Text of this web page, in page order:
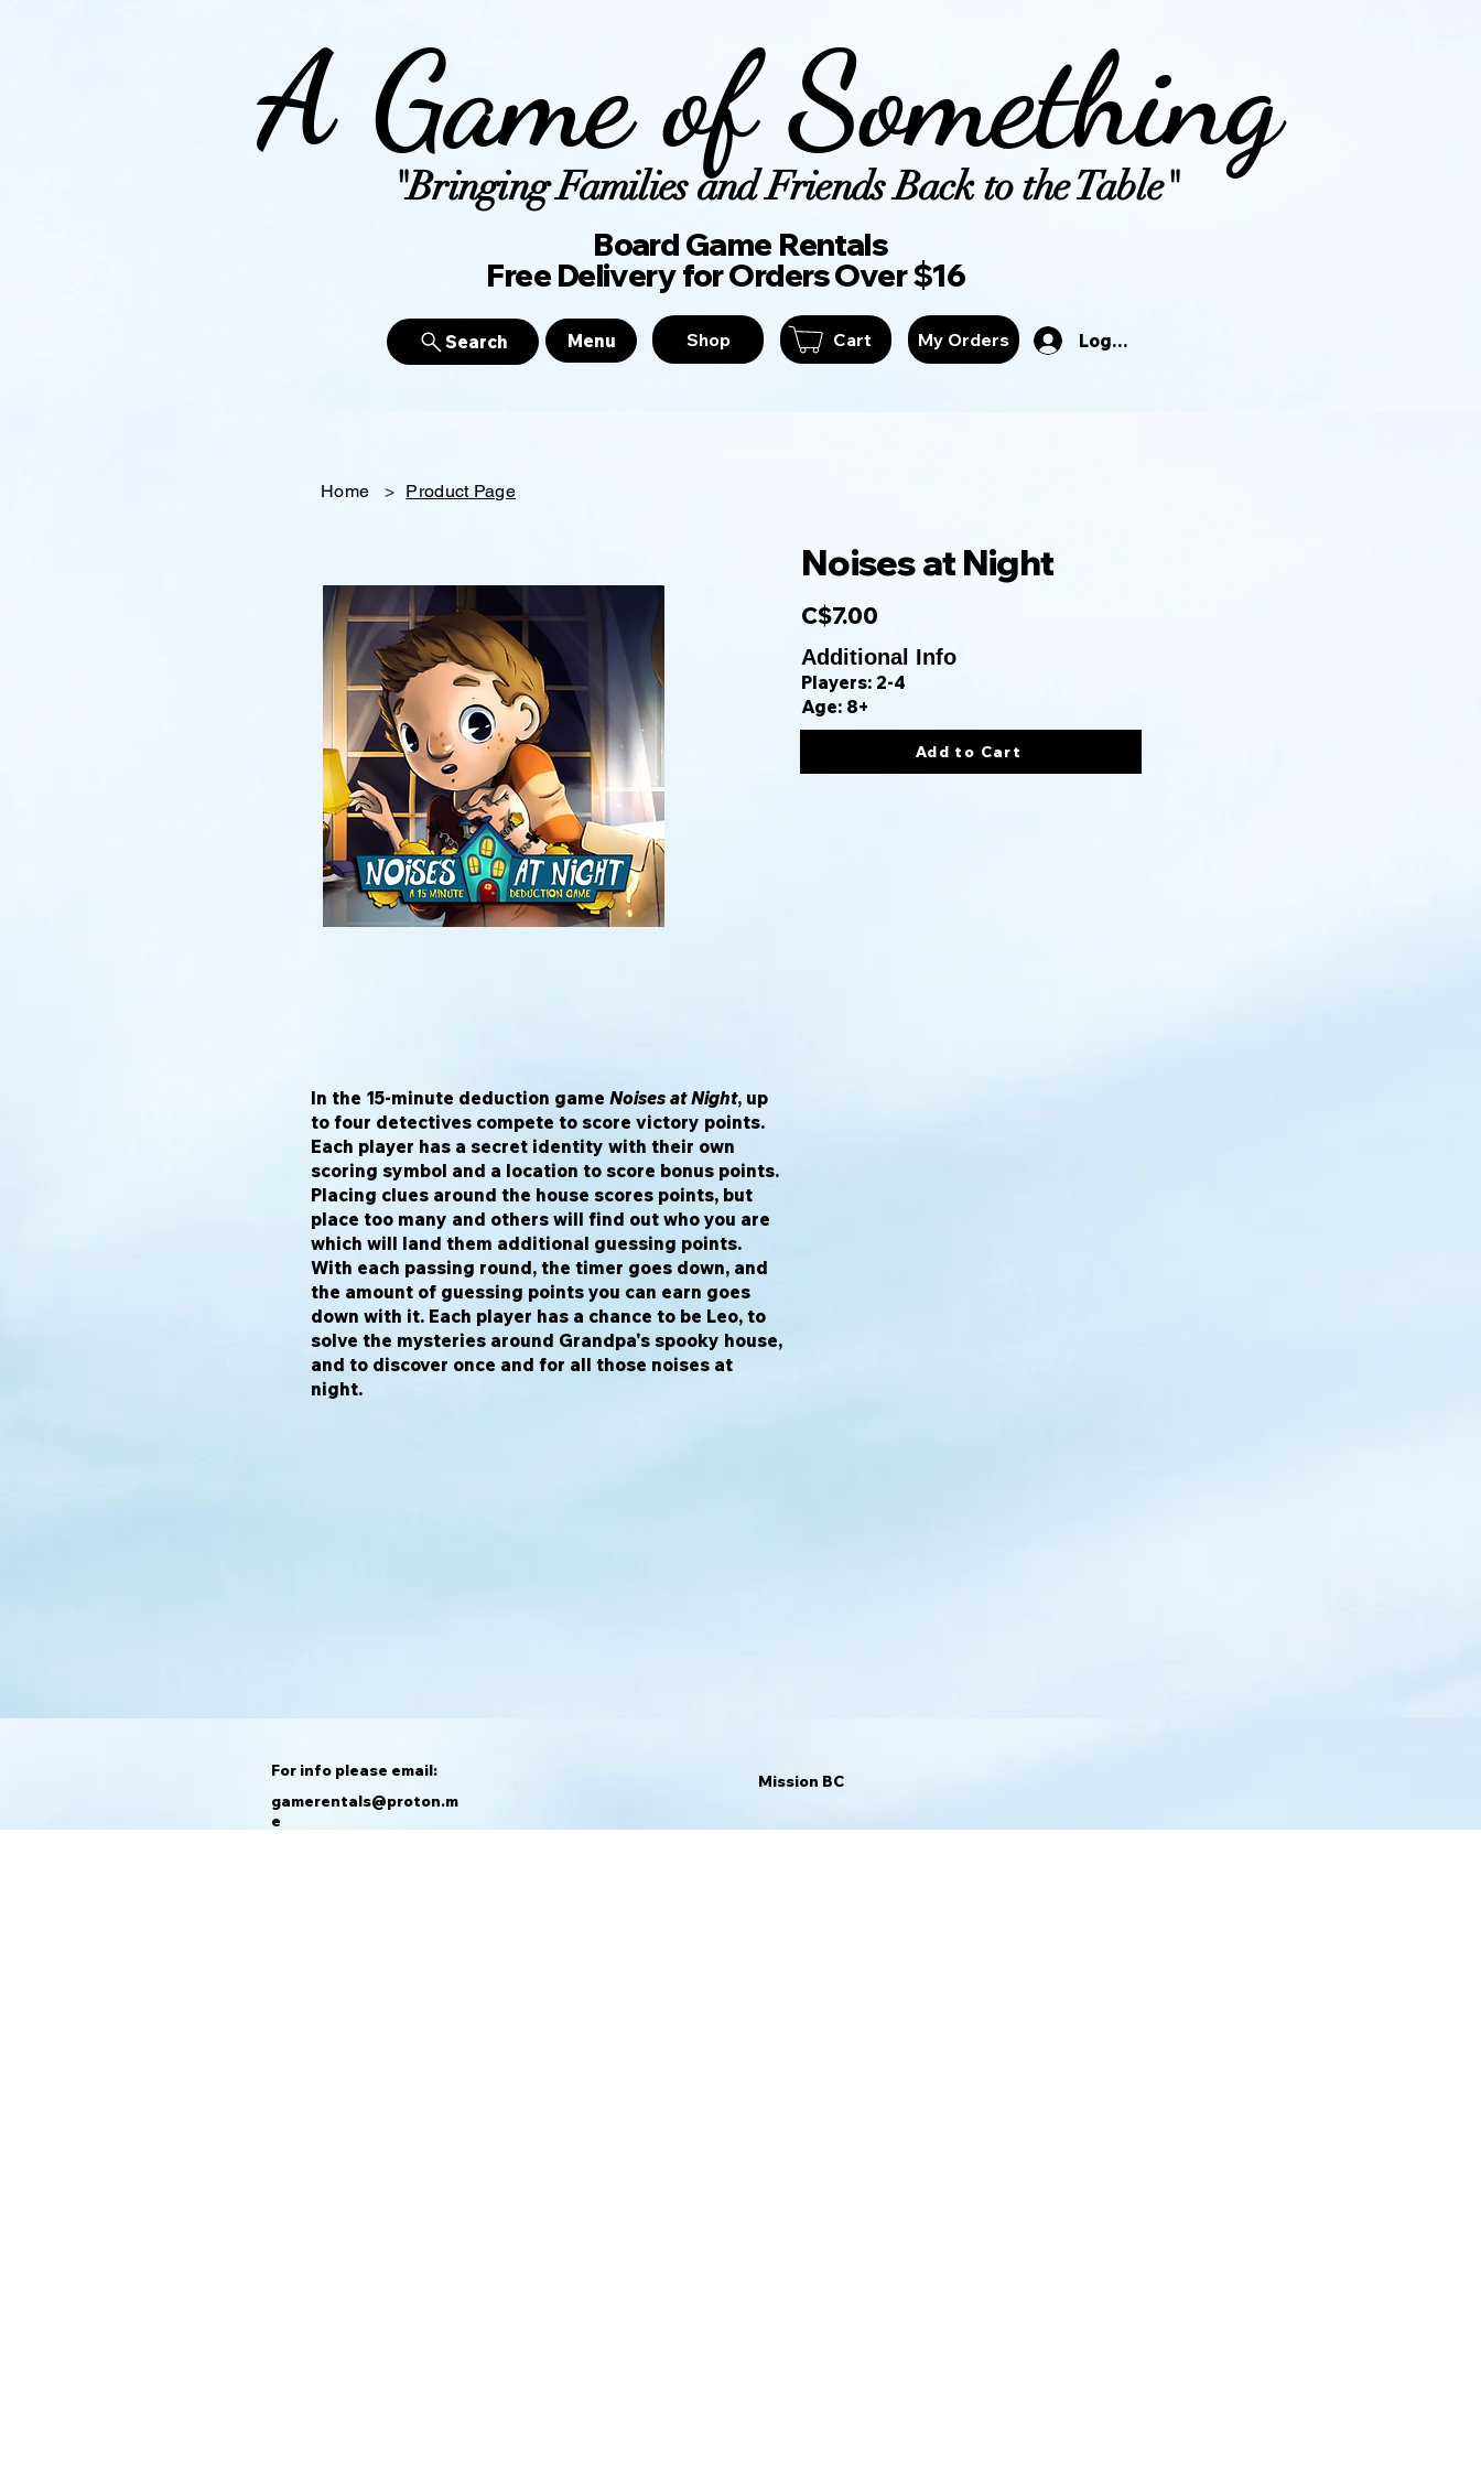
A Game of Something
"Bringing Families and Friends Back to the Table"
Board Game Rentals
Free Delivery for Orders Over $16
Search Menu Shop Cart My Orders Log In
Home > Product Page
In the 15-minute deduction game Noises at Night, up
to four detectives compete to score victory points.
Each player has a secret identity with their own
scoring symbol and a location to score bonus points.
Placing clues around the house scores points, but
place too many and others will find out who you are
which will land them additional guessing points.
With each passing round, the timer goes down, and
the amount of guessing points you can earn goes
down with it. Each player has a chance to be Leo, to
solve the mysteries around Grandpa's spooky house,
and to discover once and for all those noises at
night.
Noises at Night
C$7.00
Additional Info
Players: 2-4
Age: 8+
Add to Cart
For info please email:
gamerentals@proton.m
e
Mission BC